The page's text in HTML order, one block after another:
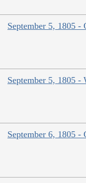
September 5, 1805 -
September 5, 1805 -
September 6, 1805